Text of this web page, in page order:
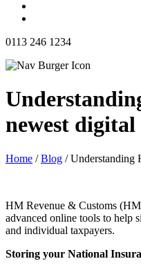
0113 246 1234
newest digital
Home /Blog /Understanding
HM Revenue & Customs
advanced online tools to help
and individual taxpayers.
Storing your National